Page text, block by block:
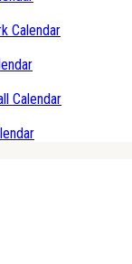
Calendar
Calendar